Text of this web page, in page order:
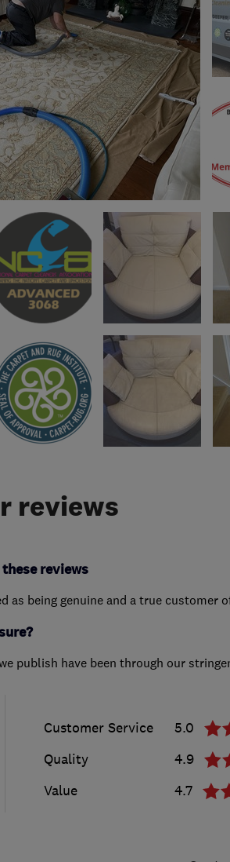
reviews
reviews
as being genuine and a true customer
publish have been through our
Customer Service
5.0
Quality
4.9
Value
4.7